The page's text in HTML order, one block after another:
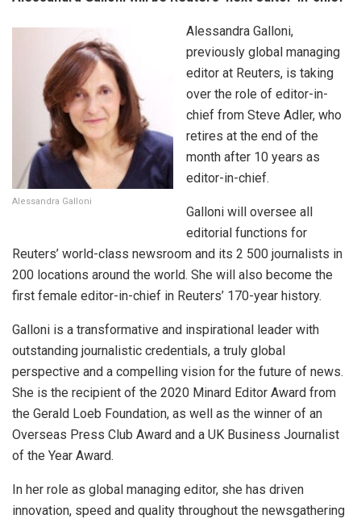
Alessandra Galloni
Alessandra Galloni,
previously global managing
editor at Reuters, is taking
over the role of editor-in-
chief from Steve Adler, who
retires at the end of the
month after 10 years as
editor-in-chief.
Galloni will oversee all
editorial functions for
Reuters’ world-class newsroom and its 2 500 journalists in
200 locations around the world. She will also become the
first female editor-in-chief in Reuters’ 170-year history.
Galloni is a transformative and inspirational leader with
outstanding journalistic credentials, a truly global
perspective and a compelling vision for the future of news.
She is the recipient of the 2020 Minard Editor Award from
the Gerald Loeb Foundation, as well as the winner of an
Overseas Press Club Award and a UK Business Journalist
of the Year Award.
In her role as global managing editor, she has driven
innovation, speed and quality throughout the newsgathering